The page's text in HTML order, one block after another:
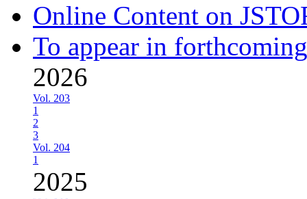
Online Content on
To appear in
2026
Vol. 203
1
2
3
Vol. 204
1
2025